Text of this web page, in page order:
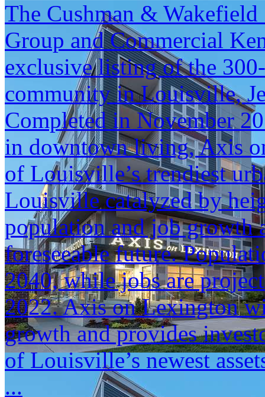
The Cushman &
Group and Commercial
exclusive listing of the
community in Louisville,
Completed in November
in downtown living, Axis
of Louisville’s trendiest
Louisville catalyzed by
population and job growth
foreseeable future.
2040, while jobs are
2022. Axis on Lexington
growth and provides
of Louisville’s newest
...